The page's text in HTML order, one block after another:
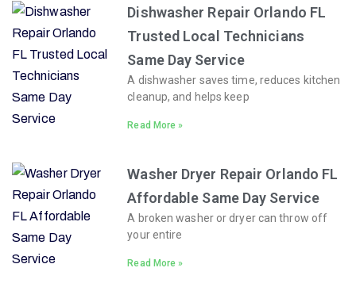
Dishwasher Repair Orlando FL
Trusted Local Technicians
Same Day Service
A dishwasher saves time, reduces kitchen
cleanup, and helps keep
Read More »
Washer Dryer Repair Orlando FL
Affordable Same Day Service
A broken washer or dryer can throw off
your entire
Read More »